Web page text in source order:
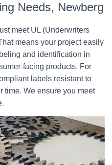
Needs, Newberg
meet UL (Underwriters
means your project easily
and identification in
facing products. For
labels resistant to
time. We ensure you meet